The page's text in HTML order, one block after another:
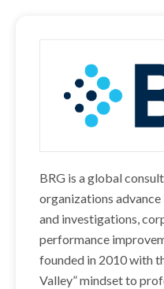
BRG is a global
organizations advance
and investigations,
performance
founded in 2010 with
Valley” mindset to